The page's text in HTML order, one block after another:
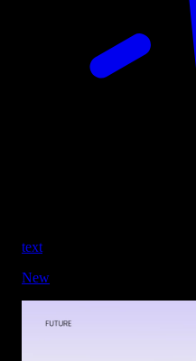
text
New